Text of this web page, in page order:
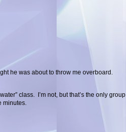
he was about to throw me overboard.
class. I’m not, but that’s the only group
minutes.